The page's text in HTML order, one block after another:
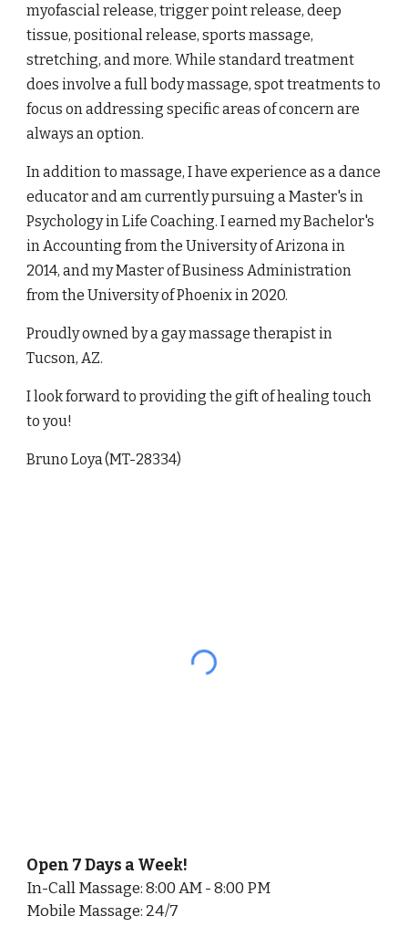
myofascial release, trigger point release, deep
tissue, positional release, sports massage,
stretching, and more. While standard treatment
does involve a full body massage, spot treatments to
focus on addressing specific areas of concern are
always an option.
In addition to massage, I have experience as a dance
educator and am currently pursuing a Master's in
Psychology in Life Coaching. I earned my Bachelor's
in Accounting from the University of Arizona in
2014, and my Master of Business Administration
from the University of Phoenix in 2020.
Proudly owned by a gay massage therapist in
Tucson, AZ.
I look forward to providing the gift of healing touch
to you!
Bruno Loya(MT-28334)
Open 7 Days a Week!
In-Call Massage: 8:00 AM - 8:00 PM
Mobile Massage: 24/7